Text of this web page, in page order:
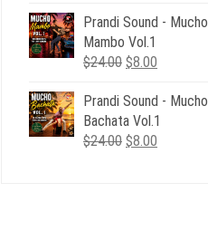
was:
$24.00.
is:
Prandi Sound - Mucho
Mambo Vol.1
$24.00 Original
was:
$24.00.
$8.00
is:
$8.00.
Prandi Sound - Mucho
Bachata Vol.1
$24.00 Original
$8.00